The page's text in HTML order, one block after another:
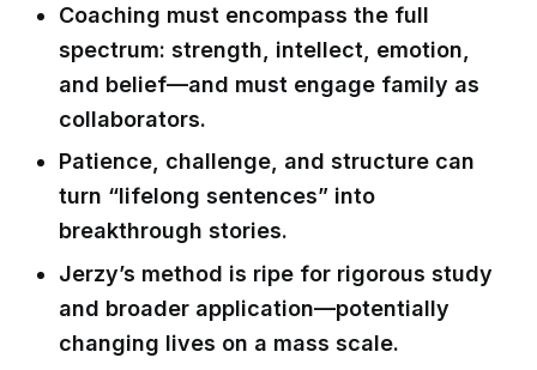
Coaching must encompass the full
spectrum: strength, intellect, emotion,
and belief—and must engage family as
collaborators.
Patience, challenge, and structure can
turn “lifelong sentences” into
breakthrough stories.
Jerzy’s method is ripe for rigorous study
and broader application—potentially
changing lives on a mass scale.